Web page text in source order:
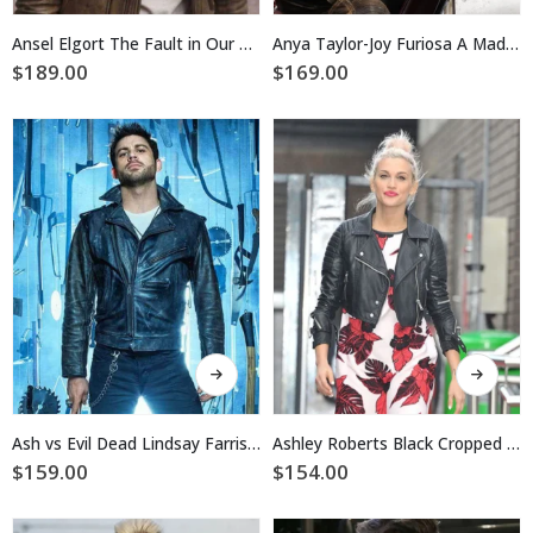
has
multiple
may
be
chosen
on
the
product
page
Ansel Elgort The Fault in Our Stars Leather Jacket
$189.00
has
multiple
be
chosen
the
product
page
Anya Taylor-Joy Furiosa A Mad Max Saga Jacket
$169.00
This
product
has
multiple
variants.
Ash vs Evil Dead Lindsay Farris Jacket
$159.00
This
product
has
multiple
variants.
Ashley Roberts Black Cropped Leather Jacket
$154.00